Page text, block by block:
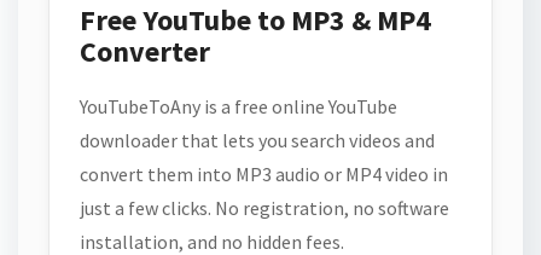
Free YouTube to MP3 & MP4
Converter
YouTubeToAny is a free online YouTube
downloader that lets you search videos and
convert them into MP3 audio or MP4 video in
just a few clicks. No registration, no software
installation, and no hidden fees.